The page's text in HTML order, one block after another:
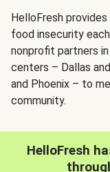
HelloFresh
food insecurity
nonprofit partners
centers – Dallas
and Phoenix – to
community.
HelloFresh